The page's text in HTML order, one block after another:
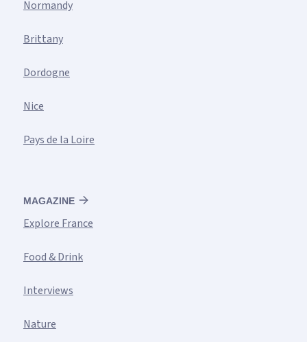
Normandy
Brittany
Dordogne
Nice
Pays de la Loire
MAGAZINE
Explore France
Food & Drink
Interviews
Nature